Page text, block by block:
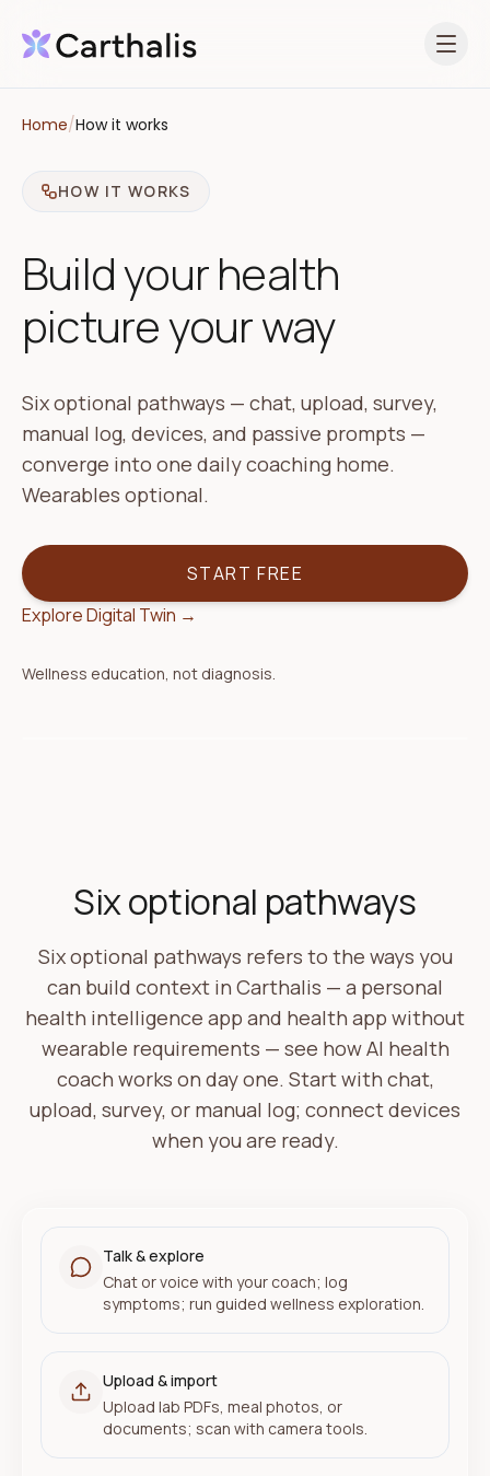
Open
Home/How it works
HOW IT WORKS
Build your health
picture your way
Six optional pathways — chat, upload, survey,
manual log, devices, and passive prompts —
converge into one daily coaching home.
Wearables optional.
START FREE
Explore Digital Twin →
Wellness education, not diagnosis.
gentle step for today.
Agenda
3 items
·Log lunch when you're ready
Review wellness snapshot
YOUR PICTURE
Insights grow as you share what you choose
Six optional pathways
Six optional pathways refers to the ways you
can build context in Carthalis — a personal
health intelligence app and health app without
wearable requirements — see how AI health
coach works on day one. Start with chat,
upload, survey, or manual log; connect devices
when you are ready.
Talk & explore
Chat or voice with your coach; log
symptoms; run guided wellness exploration.
Upload & import
Upload lab PDFs, meal photos, or
documents; scan with camera tools.